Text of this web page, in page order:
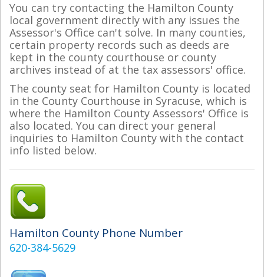
You can try contacting the Hamilton County
local government directly with any issues the
Assessor's Office can't solve. In many counties,
certain property records such as deeds are
kept in the county courthouse or county
archives instead of at the tax assessors' office.
The county seat for Hamilton County is located
in the County Courthouse in Syracuse, which is
where the Hamilton County Assessors' Office is
also located. You can direct your general
inquiries to Hamilton County with the contact
info listed below.
Hamilton County Phone Number
620-384-5629